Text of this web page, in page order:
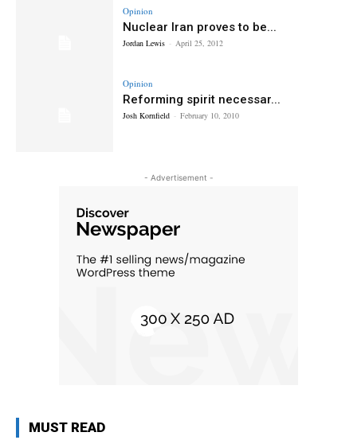
Opinion
Nuclear Iran proves to be...
Jordan Lewis - April 25, 2012
Opinion
Reforming spirit necessar...
Josh Kornfield - February 10, 2010
- Advertisement -
MUST READ